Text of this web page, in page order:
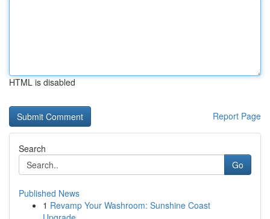
HTML is disabled
Report Page
Search
Go
Published News
1 Revamp Your Washroom: Sunshine Coast